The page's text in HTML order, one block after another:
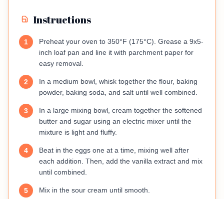
Instructions
1
Preheat your oven to 350°F (175°C). Grease a 9x5-
inch loaf pan and line it with parchment paper for
easy removal.
2
In a medium bowl, whisk together the flour, baking
powder, baking soda, and salt until well combined.
3
In a large mixing bowl, cream together the softened
butter and sugar using an electric mixer until the
mixture is light and fluffy.
4
Beat in the eggs one at a time, mixing well after
each addition. Then, add the vanilla extract and mix
until combined.
5 Mix in the sour cream until smooth.